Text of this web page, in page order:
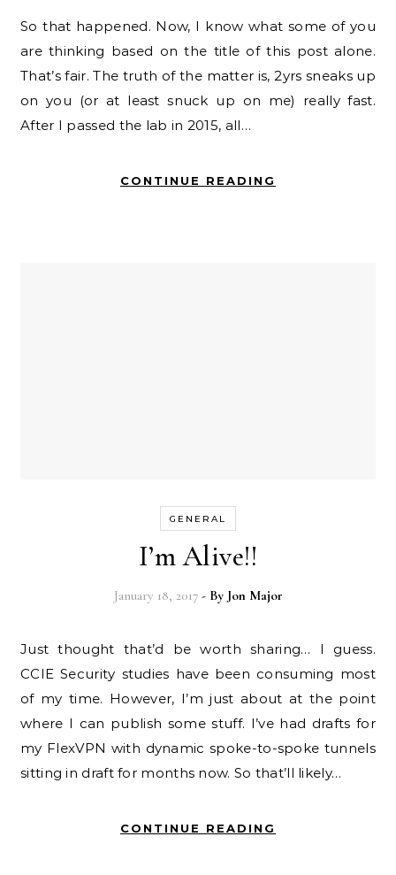
So that happened. Now, I know what some of you
are thinking based on the title of this post alone.
That’s fair. The truth of the matter is, 2yrs sneaks up
on you (or at least snuck up on me) really fast.
After I passed the lab in 2015, all…
CONTINUE READING
GENERAL
I’m Alive!!
January 18, 2017 - By Jon Major
Just thought that’d be worth sharing… I guess.
CCIE Security studies have been consuming most
of my time. However, I’m just about at the point
where I can publish some stuff. I’ve had drafts for
my FlexVPN with dynamic spoke-to-spoke tunnels
sitting in draft for months now. So that’ll likely…
CONTINUE READING